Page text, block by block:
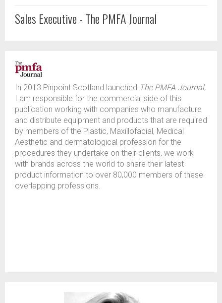
Sales Executive - The PMFA Journal
In 2013 Pinpoint Scotland launched The PMFA Journal,
I am responsible for the commercial side of this
publication working with companies who manufacture
and distribute equipment and products that are required
by members of the Plastic, Maxillofacial, Medical
Aesthetic and dermatological profession for the
procedures they undertake on their clients, we work
with brands across the world to share their latest
product information to over 80,000 members of these
overlapping professions.